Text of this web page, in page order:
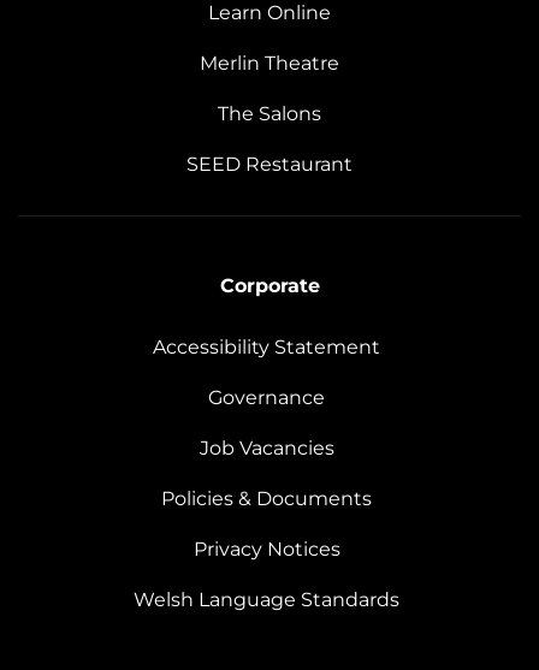
Learn Online
Merlin Theatre
The Salons
SEED Restaurant
Corporate
Accessibility Statement
Governance
Job Vacancies
Policies & Documents
Privacy Notices
Welsh Language Standards